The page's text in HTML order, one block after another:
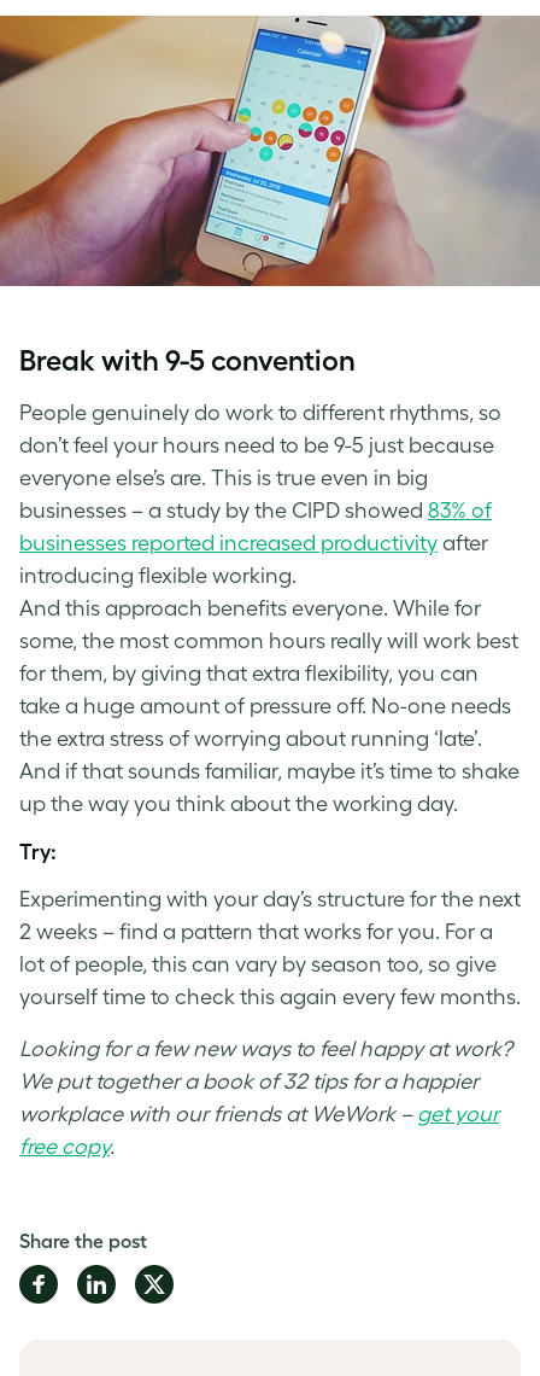
Break with 9-5 convention
People genuinely do work to different rhythms, so
don’t feel your hours need to be 9-5 just because
everyone else’s are. This is true even in big
businesses – a study by the CIPD showed 83% of
businesses reported increased productivity after
introducing flexible working.
And this approach benefits everyone. While for
some, the most common hours really will work best
for them, by giving that extra flexibility, you can
take a huge amount of pressure off. No-one needs
the extra stress of worrying about running ‘late’.
And if that sounds familiar, maybe it’s time to shake
up the way you think about the working day.
Try:
Experimenting with your day’s structure for the next
2 weeks – find a pattern that works for you. For a
lot of people, this can vary by season too, so give
yourself time to check this again every few months.
Looking for a few new ways to feel happy at work?
We put together a book of 32 tips for a happier
workplace with our friends at WeWork – get your
free copy.
Share the post
Share
on
Share
on
Share
on